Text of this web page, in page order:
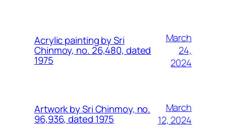
Acrylic painting by Sri
Chinmoy, no. 26,480, dated
1975
March
24,
2024
Artwork by Sri Chinmoy, no.
96,936, dated 1975
March
12, 2024